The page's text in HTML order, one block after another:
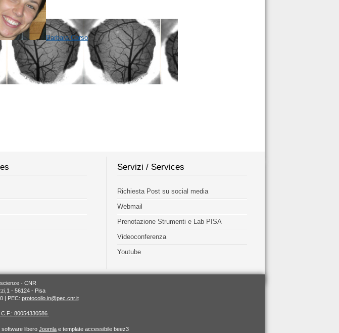
Barbara Corso
Servizi / Services
Richiesta Post su social media
Webmail
Prenotazione Strumenti e Lab PISA
Videoconferenza
Youtube
- CNR
- 56124 - Pisa
| PEC: protocollo.in@pec.cnr.it
C.F.: 80054330586
software libero Joomla e template accessibile beez3